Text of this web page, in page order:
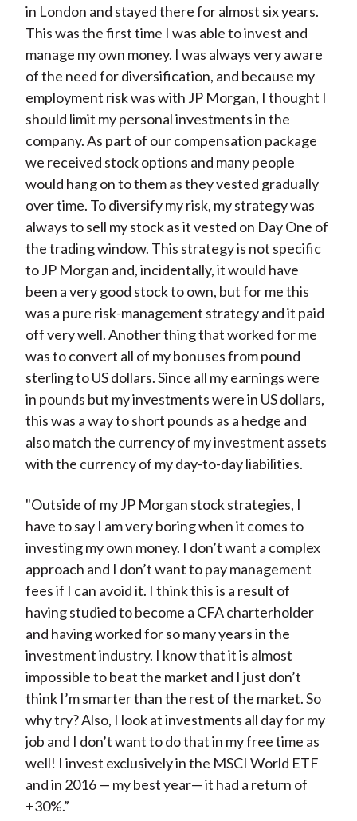
in London and stayed there for almost six years.
This was the first time I was able to invest and
manage my own money. I was always very aware
of the need for diversification, and because my
employment risk was with JP Morgan, I thought I
should limit my personal investments in the
company. As part of our compensation package
we received stock options and many people
would hang on to them as they vested gradually
over time. To diversify my risk, my strategy was
always to sell my stock as it vested on Day One of
the trading window. This strategy is not specific
to JP Morgan and, incidentally, it would have
been a very good stock to own, but for me this
was a pure risk-management strategy and it paid
off very well. Another thing that worked for me
was to convert all of my bonuses from pound
sterling to US dollars. Since all my earnings were
in pounds but my investments were in US dollars,
this was a way to short pounds as a hedge and
also match the currency of my investment assets
with the currency of my day-to-day liabilities.
"Outside of my JP Morgan stock strategies, I
have to say I am very boring when it comes to
investing my own money. I don’t want a complex
approach and I don’t want to pay management
fees if I can avoid it. I think this is a result of
having studied to become a CFA charterholder
and having worked for so many years in the
investment industry. I know that it is almost
impossible to beat the market and I just don’t
think I’m smarter than the rest of the market. So
why try? Also, I look at investments all day for my
job and I don’t want to do that in my free time as
well! I invest exclusively in the MSCI World ETF
and in 2016 — my best year— it had a return of
+30%.”